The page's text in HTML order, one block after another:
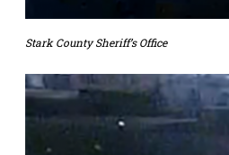
Stark County Sheriff’s Office